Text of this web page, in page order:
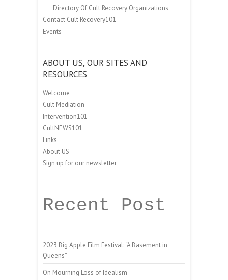
Directory Of Cult Recovery Organizations
Contact Cult Recovery101
Events
ABOUT US, OUR SITES AND
RESOURCES
Welcome
Cult Mediation
Intervention101
CultNEWS101
Links
About US
Sign up for our newsletter
Recent Post
2023 Big Apple Film Festival: “A Basement in
Queens”
On Mourning Loss of Idealism